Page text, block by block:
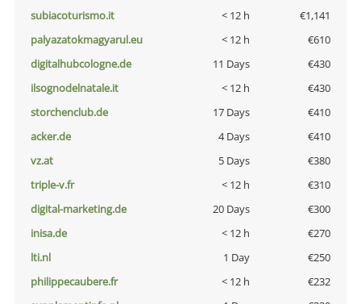
subiacoturismo.it
< 12 h
€1,141
palyazatokmagyarul.eu
< 12 h
€610
digitalhubcologne.de
11 Days
€430
ilsognodelnatale.it
< 12 h
€430
storchenclub.de
17 Days
€410
acker.de
4 Days
€410
vz.at
5 Days
€380
triple-v.fr
< 12 h
€310
digital-marketing.de
20 Days
€300
inisa.de
< 12 h
€270
lti.nl
1 Day
€250
philippecaubere.fr
< 12 h
€232